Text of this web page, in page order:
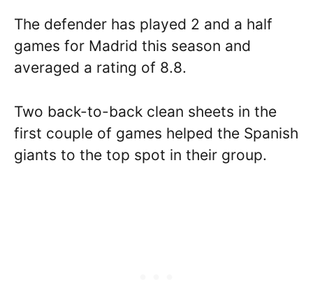
The defender has played 2 and a half
games for Madrid this season and
averaged a rating of 8.8.
Two back-to-back clean sheets in the
first couple of games helped the Spanish
giants to the top spot in their group.